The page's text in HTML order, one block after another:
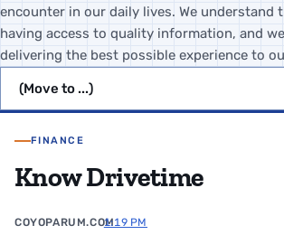
encounter in our daily lives. We understand
having access to quality information, and
delivering the best possible experience to
FINANCE
Know Drivetime
COYOPARUM.COM1:19 PM